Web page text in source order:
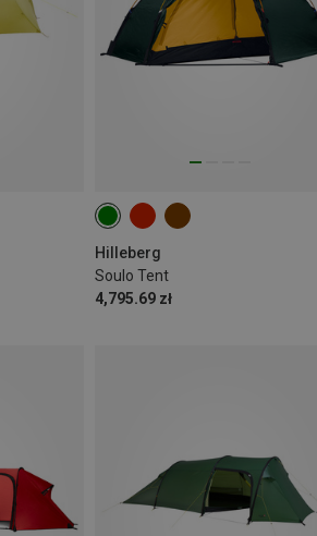
Hilleberg
Soulo Tent
4,795.69 zł